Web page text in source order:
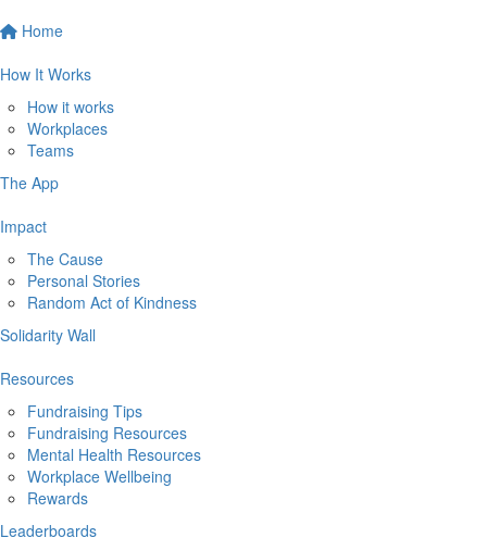
Home
How It Works
How it works
Workplaces
Teams
The App
Impact
The Cause
Personal Stories
Random Act of Kindness
Solidarity Wall
Resources
Fundraising Tips
Fundraising Resources
Mental Health Resources
Workplace Wellbeing
Rewards
Leaderboards